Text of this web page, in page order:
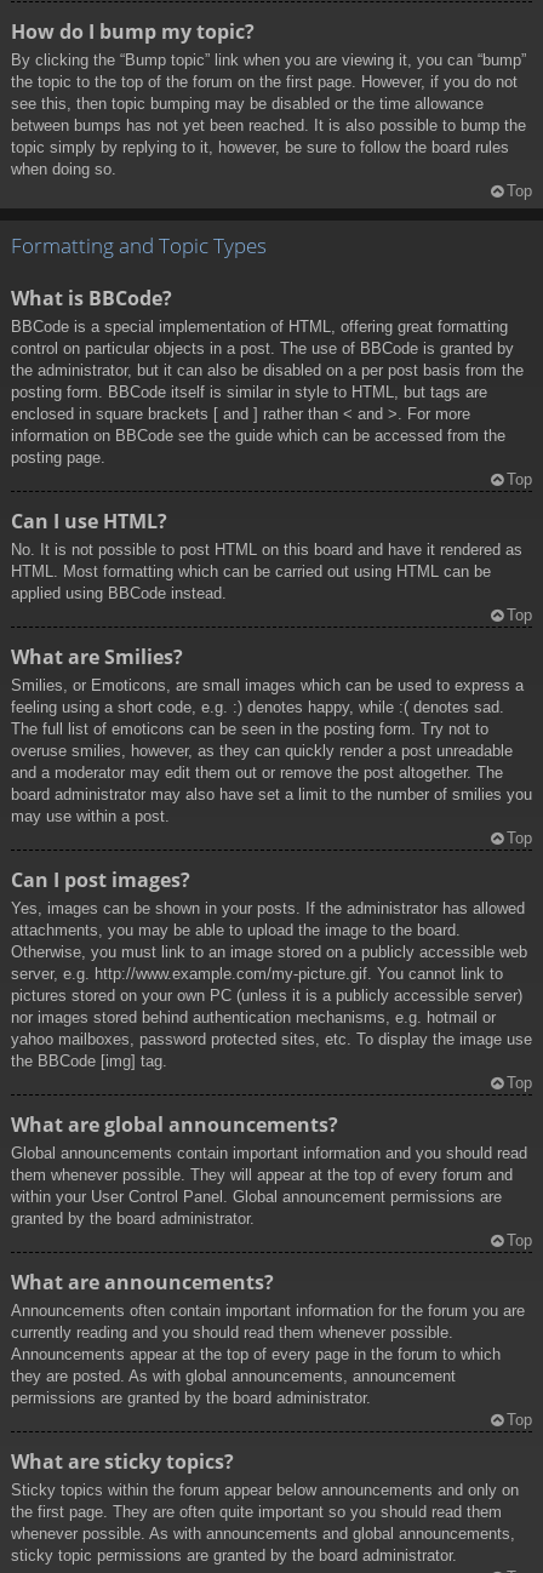
How do I bump my topic?
By clicking the “Bump topic” link when you are viewing it, you can “bump”
the topic to the top of the forum on the first page. However, if you do not
see this, then topic bumping may be disabled or the time allowance
between bumps has not yet been reached. It is also possible to bump the
topic simply by replying to it, however, be sure to follow the board rules
when doing so.
Top
Formatting and Topic Types
What is BBCode?
BBCode is a special implementation of HTML, offering great formatting
control on particular objects in a post. The use of BBCode is granted by
the administrator, but it can also be disabled on a per post basis from the
posting form. BBCode itself is similar in style to HTML, but tags are
enclosed in square brackets [ and ] rather than < and >. For more
information on BBCode see the guide which can be accessed from the
posting page.
Top
Can I use HTML?
No. It is not possible to post HTML on this board and have it rendered as
HTML. Most formatting which can be carried out using HTML can be
applied using BBCode instead.
Top
What are Smilies?
Smilies, or Emoticons, are small images which can be used to express a
feeling using a short code, e.g. :) denotes happy, while :( denotes sad.
The full list of emoticons can be seen in the posting form. Try not to
overuse smilies, however, as they can quickly render a post unreadable
and a moderator may edit them out or remove the post altogether. The
board administrator may also have set a limit to the number of smilies you
may use within a post.
Top
Can I post images?
Yes, images can be shown in your posts. If the administrator has allowed
attachments, you may be able to upload the image to the board.
Otherwise, you must link to an image stored on a publicly accessible web
server, e.g. http://www.example.com/my-picture.gif. You cannot link to
pictures stored on your own PC (unless it is a publicly accessible server)
nor images stored behind authentication mechanisms, e.g. hotmail or
yahoo mailboxes, password protected sites, etc. To display the image use
the BBCode [img] tag.
Top
What are global announcements?
Global announcements contain important information and you should read
them whenever possible. They will appear at the top of every forum and
within your User Control Panel. Global announcement permissions are
granted by the board administrator.
Top
What are announcements?
Announcements often contain important information for the forum you are
currently reading and you should read them whenever possible.
Announcements appear at the top of every page in the forum to which
they are posted. As with global announcements, announcement
permissions are granted by the board administrator.
Top
What are sticky topics?
Sticky topics within the forum appear below announcements and only on
the first page. They are often quite important so you should read them
whenever possible. As with announcements and global announcements,
sticky topic permissions are granted by the board administrator.